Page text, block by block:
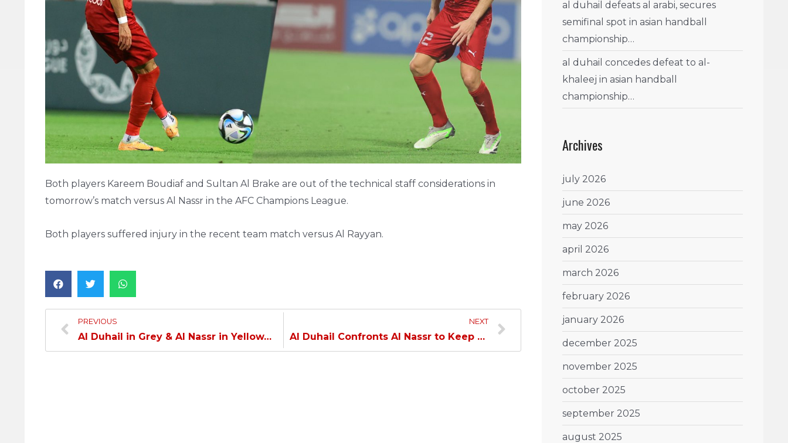
Both players Kareem Boudiaf and Sultan Al Brake are out of the technical staff considerations in
tomorrow’s match versus Al Nassr in the AFC Champions League.
Both players suffered injury in the recent team match versus Al Rayyan.
PREVIOUS
Al Duhail in Grey & Al Nassr in Yellow…
NEXT
Al Duhail Confronts Al Nassr to Keep the Asian Hopes…
al duhail defeats al arabi, secures
semifinal spot in asian handball
championship…
al duhail concedes defeat to al-
khaleej in asian handball
championship…
Archives
july 2026
june 2026
may 2026
april 2026
march 2026
february 2026
january 2026
december 2025
november 2025
october 2025
september 2025
august 2025